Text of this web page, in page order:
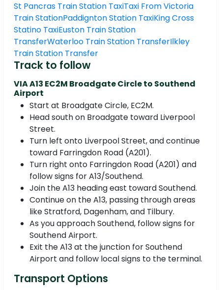
St Pancras Train Station TaxiTaxi From Victoria
Train StationPaddignton Station TaxiKing Cross
Statino TaxiEuston Train Station
TransferWaterloo Train Station TransferIlkley
Train Station Transfer
Track to follow
VIA A13 EC2M Broadgate Circle to Southend
Airport
Start at Broadgate Circle, EC2M.
Head south on Broadgate toward Liverpool
Street.
Turn left onto Liverpool Street, and continue
toward Farringdon Road (A201).
Turn right onto Farringdon Road (A201) and
follow signs for A13/Southend.
Join the A13 heading east toward Southend.
Continue on the A13, passing through areas
like Stratford, Dagenham, and Tilbury.
As you approach Southend, follow signs for
Southend Airport.
Exit the A13 at the junction for Southend
Airport and follow local signs to the terminal.
Transport Options